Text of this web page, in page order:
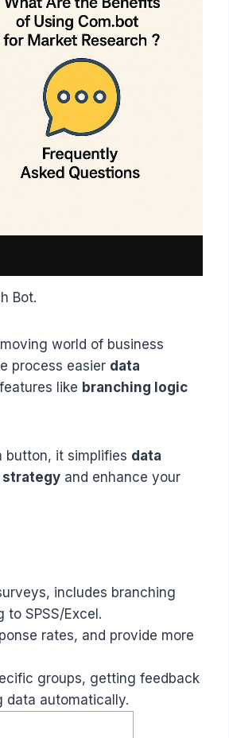
Bot.
world of business
process easier data
like branching logic
button, it simplifies data
strategy and enhance your
includes branching
SPSS/Excel.
rates, and provide more
groups, getting feedback
data automatically.